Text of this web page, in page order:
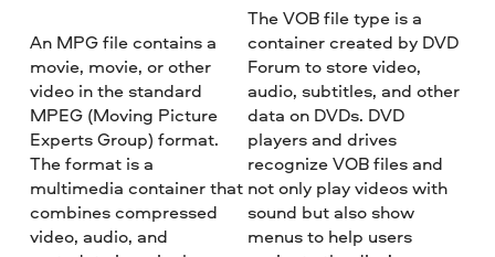
An MPG file contains a
movie, movie, or other
video in the standard
MPEG (Moving Picture
Experts Group) format.
The format is a
multimedia container that
combines compressed
video, audio, and
The VOB file type is a
container created by DVD
Forum to store video,
audio, subtitles, and other
data on DVDs. DVD
players and drives
recognize VOB files and
not only play videos with
sound but also show
menus to help users